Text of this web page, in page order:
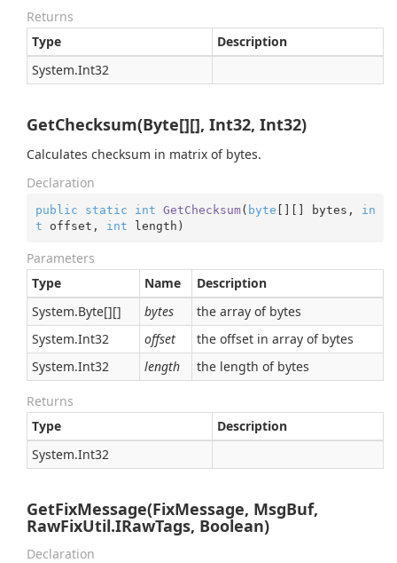
Returns
Type
Description
System.Int32
GetChecksum(Byte[][], Int32, Int32)
Calculates checksum in matrix of bytes.
Declaration
public static int GetChecksum( byte [][] bytes, in
t offset, int length )
Parameters
Type
Name
Description
System.Byte[][] bytes
the array of bytes
System.Int32 offset
the offset in array of bytes
System.Int32 length the length of bytes
Returns
Type
Description
System.Int32
GetFixMessage(FixMessage, MsgBuf,
RawFixUtil.IRawTags, Boolean)
Declaration